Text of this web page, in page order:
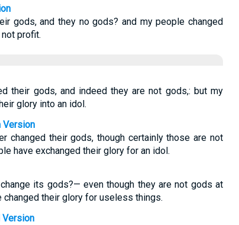
gods, and they no gods? and my people changed
profit.
their gods, and indeed they are not gods,: but my
glory into an idol.
Version
changed their gods, though certainly those are not
have exchanged their glory for an idol.
its gods?— even though they are not gods at
changed their glory for useless things.
Version